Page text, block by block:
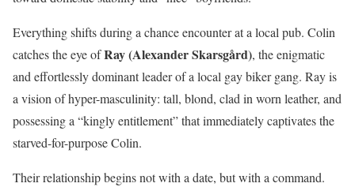
Everything shifts during a chance encounter at a local pub. Colin
catches the eye ofRay (Alexander Skarsgård), the enigmatic
and effortlessly dominant leader of a local gay biker gang. Ray is
a vision of hyper-masculinity: tall, blond, clad in worn leather, and
possessing a “kingly entitlement” that immediately captivates the
starved-for-purpose Colin.
Their relationship begins not with a date, but with a command.